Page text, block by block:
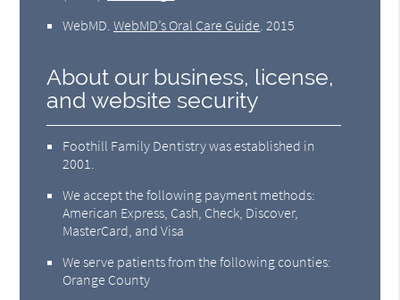
WebMD .WebMD’s Oral Care Guide 2015
About our business, license,
and website security
Foothill Family Dentistry was established in
2001.
We accept the following payment methods:
American Express, Cash, Check, Discover,
MasterCard, and Visa
We serve patients from the following counties:
Orange County